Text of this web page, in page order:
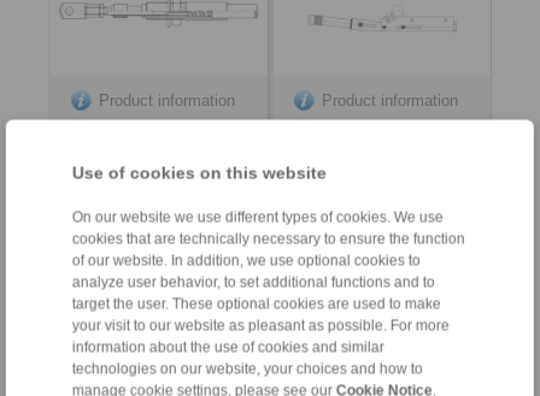
Use of cookies on this website
On our website we use different types of cookies. We use
cookies that are technically necessary to ensure the function
of our website. In addition, we use optional cookies to
analyze user behavior, to set additional functions and to
target the user. These optional cookies are used to make
your visit to our website as pleasant as possible. For more
information about the use of cookies and similar
technologies on our website, your choices and how to
manage cookie settings, please see our Cookie Notice
Product information
Product information
Contact